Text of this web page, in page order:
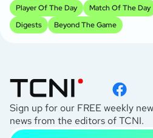
Player Of The Day
Match Of The Day
Digests
Beyond The Game
Sign up for our FREE weekly
news from the editors of TCNI.